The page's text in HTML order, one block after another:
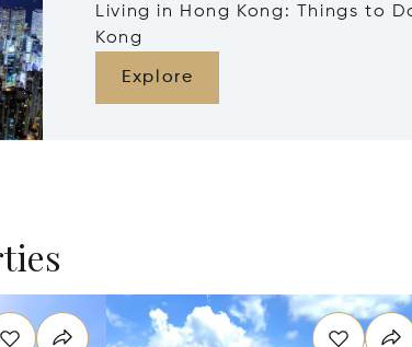
Living in Hong Kong: Things to
Kong
Explore